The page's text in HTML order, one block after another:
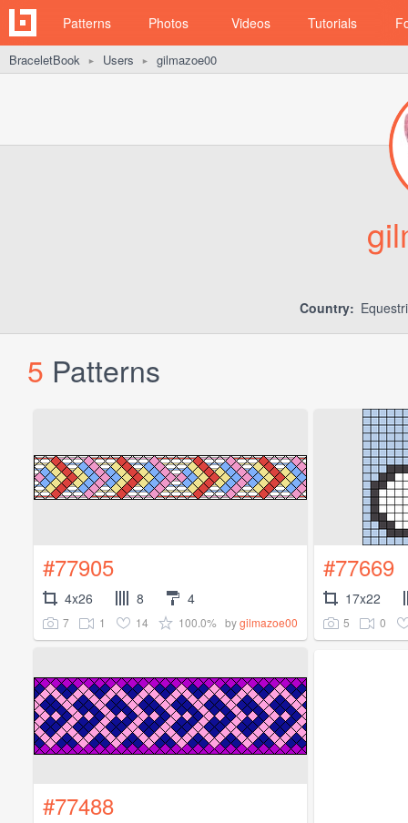
Patterns Photos Videos Tutorials
BraceletBook ► Users ► gilmazoe00
Country:
5 Patterns
#77905
4x26 8 4
7 1 14 100.0% bygilmazoe00
#77669
17x22
5 0
#77488